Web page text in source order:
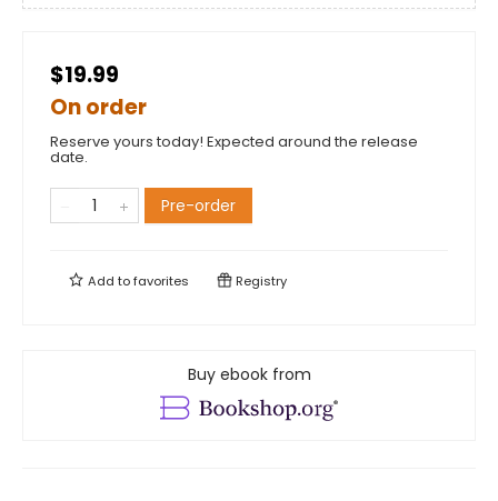
$19.99
On order
Reserve yours today! Expected around the release
date.
Pre-order
Add tofavorites Registry
Buy ebook from